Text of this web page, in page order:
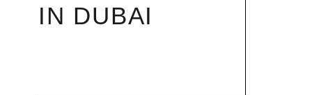
IN DUBAI